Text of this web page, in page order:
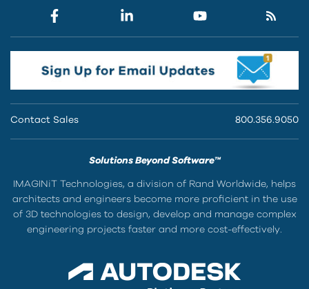
Contact Sales 800.356.9050
Solutions Beyond Software™
IMAGINiT Technologies, a division of Rand Worldwide, helps
architects and engineers become more proficient in the use
of 3D technologies to design, develop and manage complex
engineering projects faster and more cost-effectively.